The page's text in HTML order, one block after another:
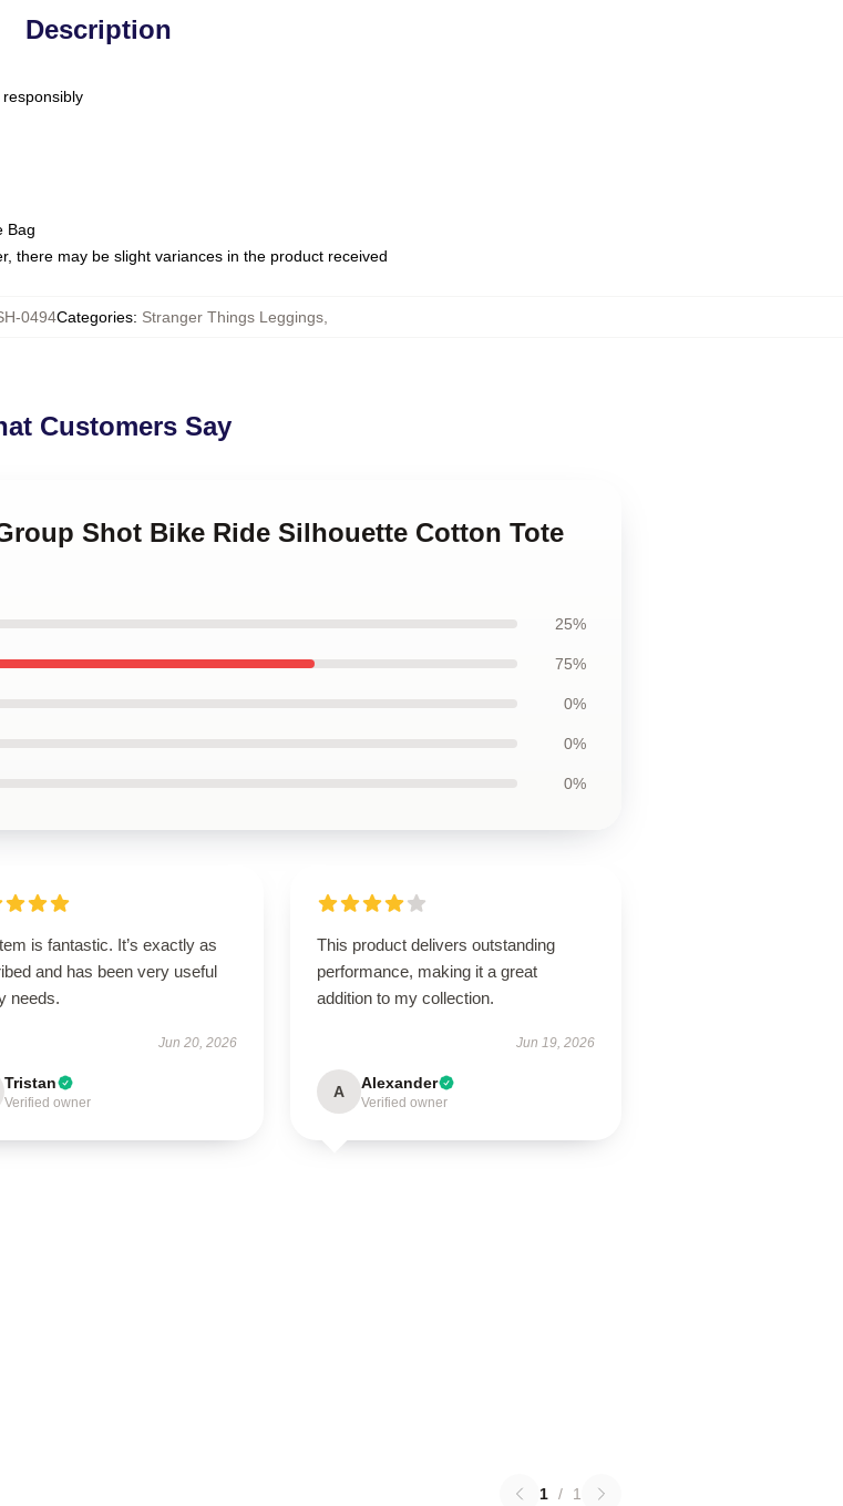
Description
Bag
there may be slight variances in the product received
0494Categories: Stranger Things Leggings
Customers Say
Shot Bike Ride Silhouette Cotton Tote
25%
75%
0%
0%
0%
is fantastic. It’s exactly as
and has been very useful
needs.
Jun 20, 2026
Tristan
Verified owner
This product delivers outstanding
performance, making it a great
addition to my collection.
Jun 19, 2026
A Alexander
Verified owner
1 / 1